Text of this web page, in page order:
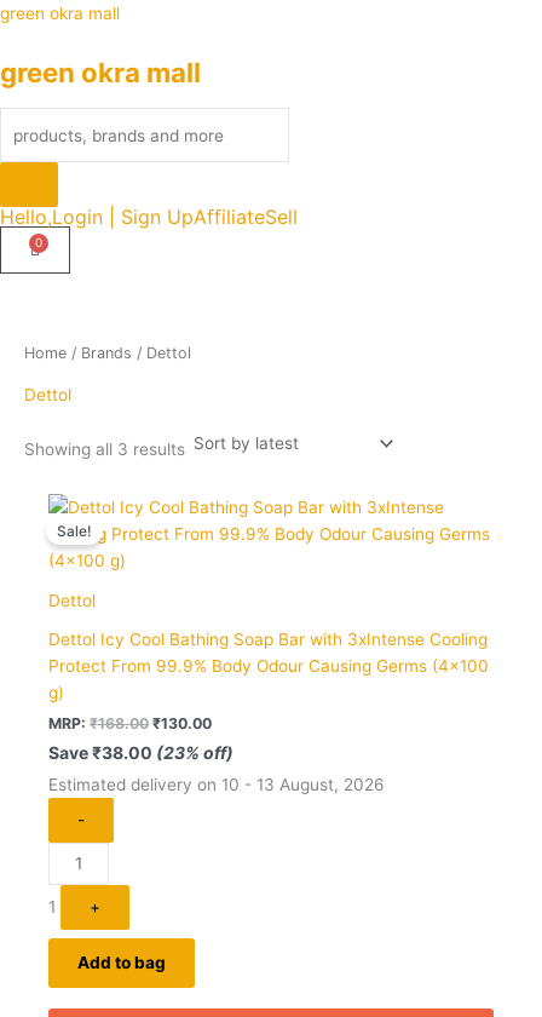
Skip
content
green okra mall
green okra mall
Products
Hello,Login | Sign UpAffiliateSell
Home / Brands / Dettol
Dettol
Showing all 3 results
Dettol
Sale!
Dettol Icy Cool Bathing Soap Bar with 3xIntense Cooling
Protect From 99.9% Body Odour Causing Germs (4×100
g)
MRP: ₹168.00
Original
was:
₹130.00
Current
price
is:
Save₹38.00 (23% off)
Estimated delivery on 10 - 13 August, 2026
Quantity
-
1 +
Add to bag